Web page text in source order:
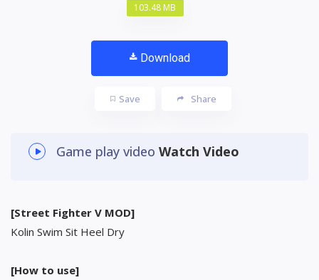
103.48 MB
Download
Save Share
Game play video Watch Video
[Street Fighter V MOD]
Kolin Swim Sit Heel Dry
[How to use]